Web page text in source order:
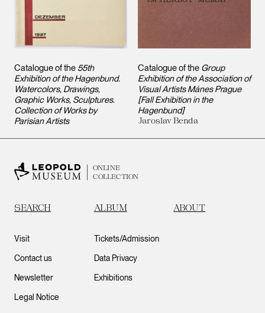
Catalogue of the 55th
Exhibition of the Hagenbund.
Watercolors, Drawings,
Graphic Works, Sculptures.
Collection of Works by
Parisian Artists
Catalogue of the Group
Exhibition of the Association of
Visual Artists Mánes Prague
[Fall Exhibition in the
Hagenbund]
Jaroslav Benda
ONLINE
COLLECTION
SEARCH ALBUM ABOUT
Visit
Contact us
Newsletter
Legal Notice
Tickets/Admission
Data Privacy
Exhibitions